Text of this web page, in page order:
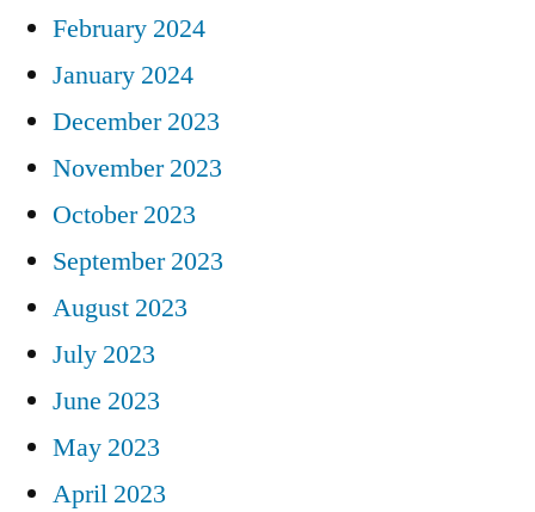
February 2024
January 2024
December 2023
November 2023
October 2023
September 2023
August 2023
July 2023
June 2023
May 2023
April 2023